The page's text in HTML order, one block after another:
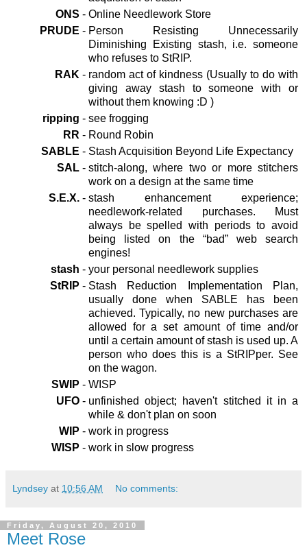
ONS - Online Needlework Store
PRUDE - Person Resisting Unnecessarily
Diminishing Existing stash, i.e. someone
who refuses to StRIP.
RAK - random act of kindness (Usually to do with
giving away stash to someone with or
without them knowing :D )
ripping - see frogging
RR - Round Robin
SABLE - Stash Acquisition Beyond Life Expectancy
SAL - stitch-along, where two or more stitchers
work on a design at the same time
S.E.X. - stash enhancement experience;
needlework-related purchases. Must
always be spelled with periods to avoid
being listed on the “bad” web search
engines!
stash - your personal needlework supplies
StRIP - Stash Reduction Implementation Plan,
usually done when SABLE has been
achieved. Typically, no new purchases are
allowed for a set amount of time and/or
until a certain amount of stash is used up. A
person who does this is a StRIPper. See
on the wagon.
SWIP - WISP
UFO - unfinished object; haven't stitched it in a
while & don't plan on soon
WIP - work in progress
WISP - work in slow progress
Lyndsey at 10:56 AM No comments:
Friday, August 20, 2010
Meet Rose